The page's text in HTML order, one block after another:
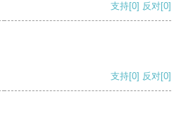
支持[0] 反对[0]
支持[0] 反对[0]